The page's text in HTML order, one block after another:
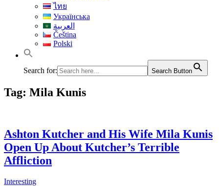
ไทย
Українська
العربية
Čeština
Polski
Search for: Search Button
Tag: Mila Kunis
Ashton Kutcher and His Wife Mila Kunis
Open Up About Kutcher’s Terrible
Affliction
Interesting